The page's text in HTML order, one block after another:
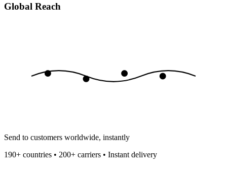
Global Reach
Send to customers worldwide, instantly
190+ countries • 200+ carriers • Instant delivery